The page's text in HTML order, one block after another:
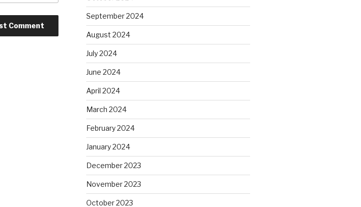
September 2024
August 2024
July 2024
June 2024
April 2024
March 2024
February 2024
January 2024
December 2023
November 2023
October 2023